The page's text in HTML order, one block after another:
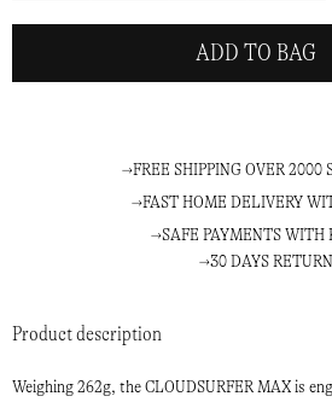
Product description
Weighing 262g, the CLOUDSURFER MAX is
ADD TO BAG
FREE SHIPPING OVER 2000
FAST HOME DELIVERY
SAFE PAYMENTS WITH
30 DAYS